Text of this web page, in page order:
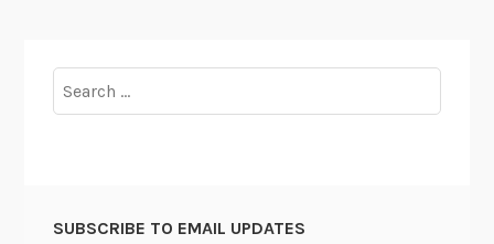
r
for:
SUBSCRIBE TO EMAIL UPDATES